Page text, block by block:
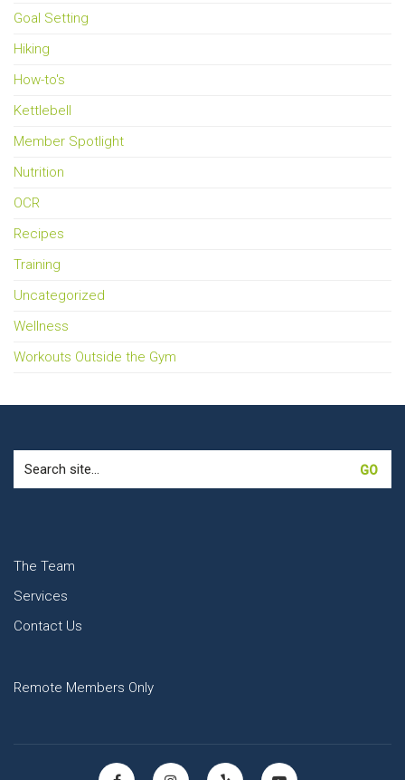
Goal Setting
Hiking
How-to's
Kettlebell
Member Spotlight
Nutrition
OCR
Recipes
Training
Uncategorized
Wellness
Workouts Outside the Gym
for:
The Team
Services
Contact Us
Remote Members Only